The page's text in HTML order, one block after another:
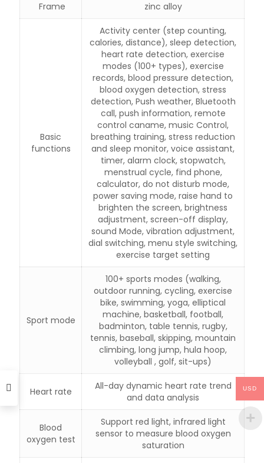
Frame zinc alloy
Basic
functions
Activity center (step counting,
calories, distance), sleep detection,
heart rate detection, exercise
modes (100+ types), exercise
records, blood pressure detection,
blood oxygen detection, stress
detection, Push weather, Bluetooth
call, push information, remote
control caname, music Control,
breathing training, stress reduction
and sleep monitor, voice assistant,
timer, alarm clock, stopwatch,
menstrual cycle, find phone,
calculator, do not disturb mode,
power saving mode, raise hand to
brighten the screen, brightness
adjustment, screen-off display,
sound Mode, vibration adjustment,
dial switching, menu style switching,
exercise target setting
Sport mode
100+ sports modes (walking,
outdoor running, cycling, exercise
bike, swimming, yoga, elliptical
machine, basketball, football,
badminton, table tennis, rugby,
tennis, baseball, skipping, mountain
climbing, long jump, hula hoop,
volleyball , golf, sit-ups)
Heart rate
All-day dynamic heart rate trend
and data analysis
Blood
oxygen test
Support red light, infrared light
sensor to measure blood oxygen
saturation
USD